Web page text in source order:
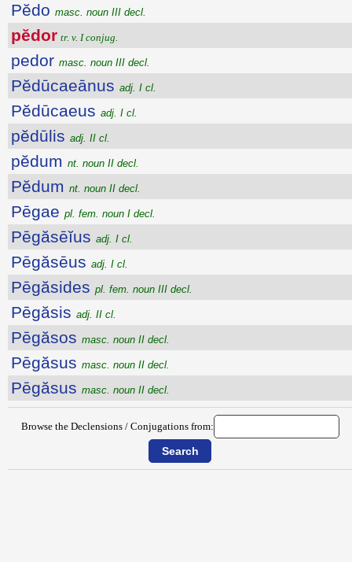
Pĕdo masc. noun III decl.
pĕdor tr. v. I conjug.
pedor masc. noun III decl.
Pĕdūcaeānus adj. I cl.
Pĕdūcaeus adj. I cl.
pĕdūlis adj. II cl.
pĕdum nt. noun II decl.
Pĕdum nt. noun II decl.
Pēgae pl. fem. noun I decl.
Pēgăsēĭus adj. I cl.
Pēgăsēus adj. I cl.
Pēgăsides pl. fem. noun III decl.
Pēgăsis adj. II cl.
Pēgăsos masc. noun II decl.
Pēgăsus masc. noun II decl.
Pēgăsus masc. noun II decl.
Browse the Declensions / Conjugations from: